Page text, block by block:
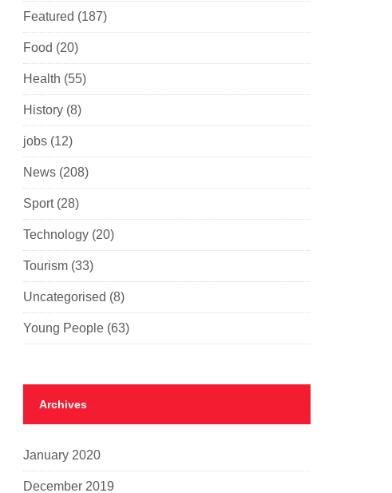
Featured (187)
Food (20)
Health (55)
History (8)
jobs (12)
News (208)
Sport(28)
Technology (20)
Tourism (33)
Uncategorised (8)
Young People (63)
Archives
January 2020
December 2019